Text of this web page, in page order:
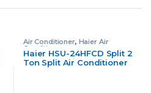
Air Conditioner, Haier Air
Conditioner
Haier HSU-24HFCD Split 2
Ton Split Air Conditioner